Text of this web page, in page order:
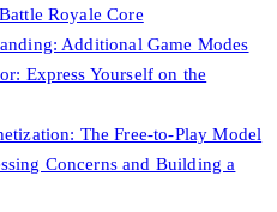
Royale Core
Additional Game Modes
Express Yourself on the
The Free-to-Play Model
Concerns and Building a